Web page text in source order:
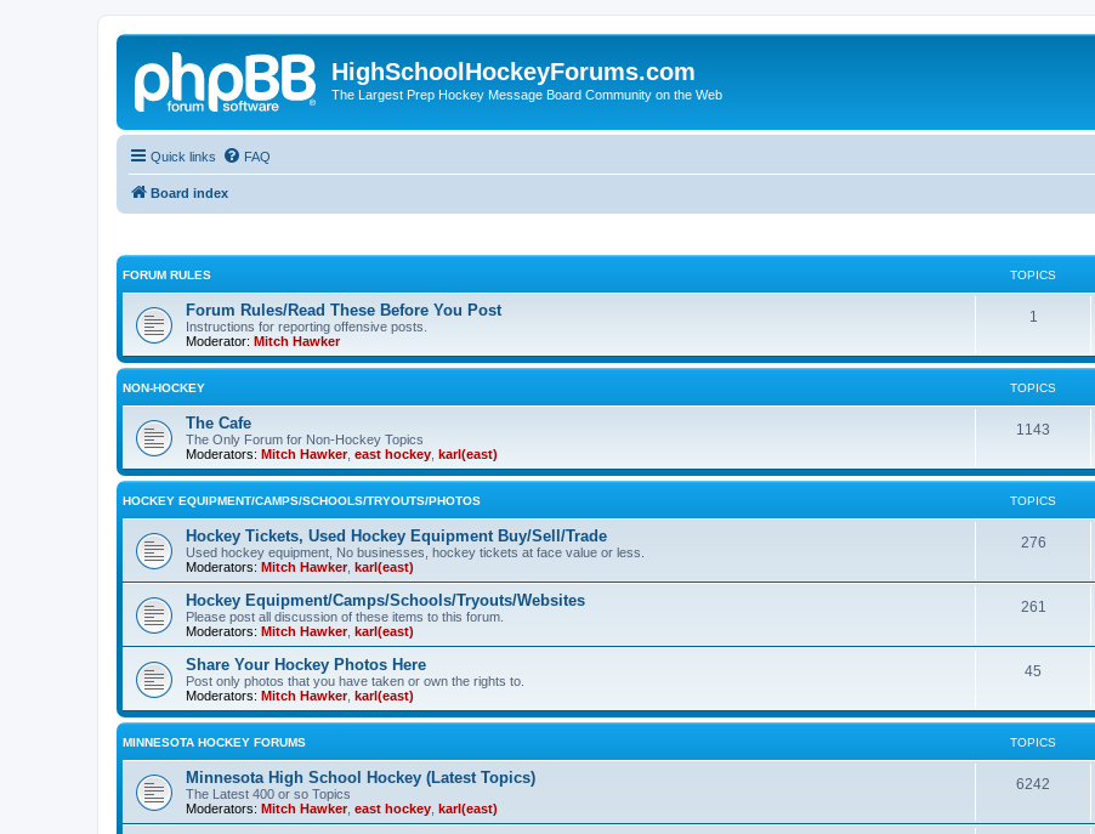
HighSchoolHockeyForums.com
The Largest Prep Hockey Message Board Community on the Web
Quick links FAQ
Board index
FORUM RULES TOPICS
Forum Rules/Read These Before You Post
Instructions for reporting offensive posts.
Moderator: Mitch Hawker
1
NON-HOCKEY TOPICS
The Cafe
The Only Forum for Non-Hockey Topics
Moderators: Mitch Hawker, east hockey karl(east)
1143
HOCKEY EQUIPMENT/CAMPS/SCHOOLS/TRYOUTS/PHOTOS TOPICS
Hockey Tickets, Used Hockey Equipment Buy/Sell/Trade
Used hockey equipment, No businesses, hockey tickets at face value or less.
Moderators: Mitch Hawker, karl(east)
276
Hockey Equipment/Camps/Schools/Tryouts/Websites
Please post all discussion of these items to this forum.
Moderators: Mitch Hawker, karl(east)
261
Share Your Hockey Photos Here
Post only photos that you have taken or own the rights to.
Moderators: Mitch Hawker, karl(east)
45
MINNESOTA HOCKEY FORUMS TOPICS
Minnesota High School Hockey (Latest Topics)
The Latest 400 or so Topics
Moderators: Mitch Hawker, east hockey karl(east)
6242